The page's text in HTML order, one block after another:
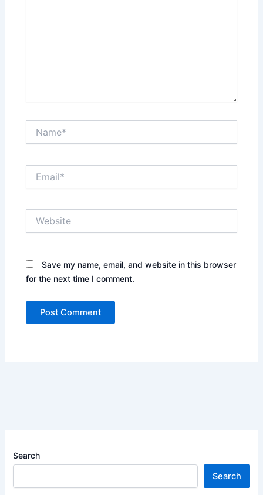
Save my name, email, and website in this browser
for the next time I comment.
Search
Search